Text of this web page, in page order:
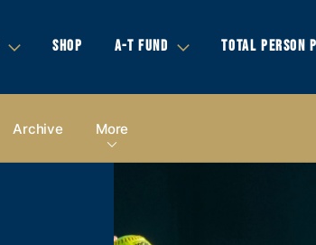
SHOP A-T FUND TOTAL PERSON
Archive More